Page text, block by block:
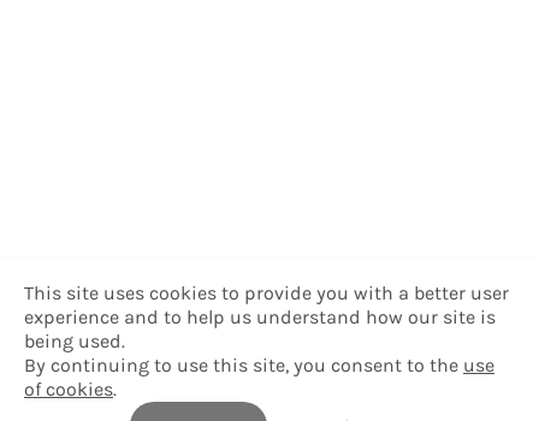
This site uses cookies to provide you with a better user
experience and to help us understand how our site is
being used.
By continuing to use this site, you consent to the use
of cookies.